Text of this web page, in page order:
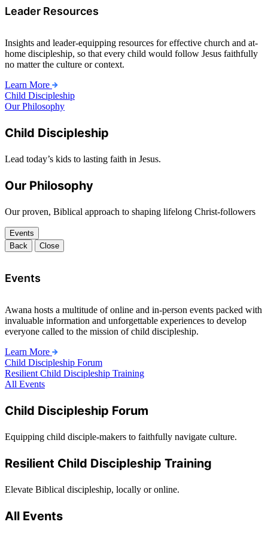
Leader Resources
Insights and leader-equipping resources for effective church and at-
home discipleship, so that every child would follow Jesus faithfully
no matter the culture or context.
Learn More
Child Discipleship
Our Philosophy
Child Discipleship
Lead today’s kids to lasting faith in Jesus.
Our Philosophy
Our proven, Biblical approach to shaping lifelong Christ-followers
Events
Back
Close
Events
Awana hosts a multitude of online and in-person events packed with
invaluable information and unforgettable experiences to develop
everyone called to the mission of child discipleship.
Learn More
Child Discipleship Forum
Resilient Child Discipleship Training
All Events
Child Discipleship Forum
Equipping child disciple-makers to faithfully navigate culture.
Resilient Child Discipleship Training
Elevate Biblical discipleship, locally or online.
All Events